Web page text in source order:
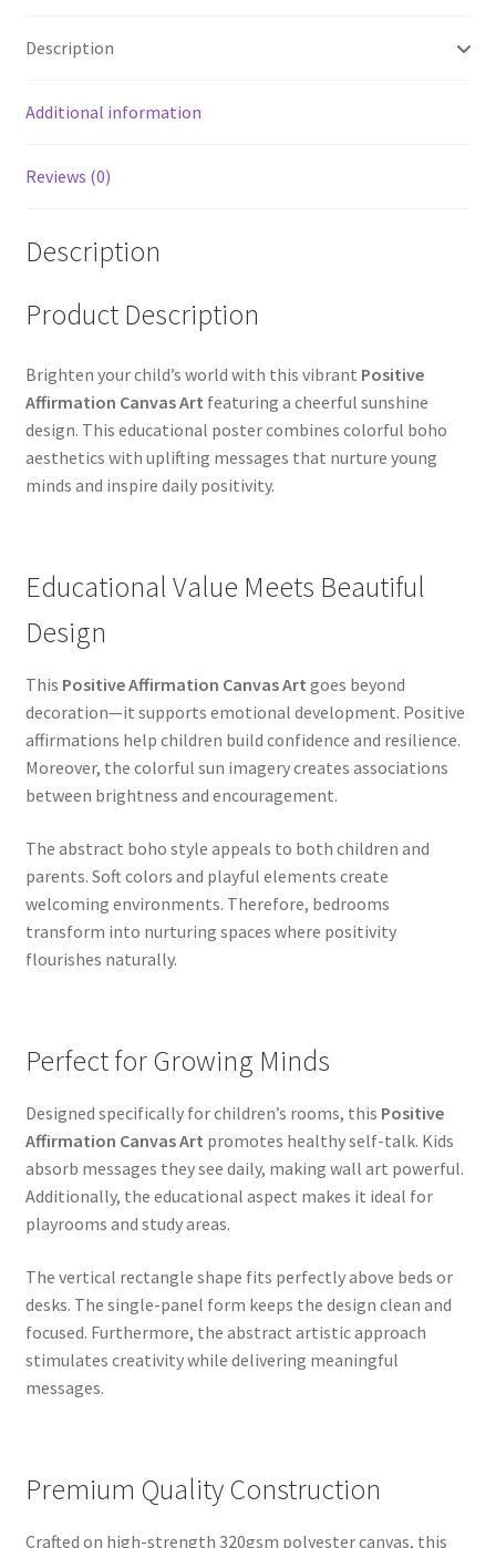
Description
Additional information
Reviews (0)
Description
Product Description
Brighten your child’s world with this vibrant Positive
Affirmation Canvas Art featuring a cheerful sunshine
design. This educational poster combines colorful boho
aesthetics with uplifting messages that nurture young
minds and inspire daily positivity.
Educational Value Meets Beautiful
Design
This Positive Affirmation Canvas Art goes beyond
decoration—it supports emotional development. Positive
affirmations help children build confidence and resilience.
Moreover, the colorful sun imagery creates associations
between brightness and encouragement.
The abstract boho style appeals to both children and
parents. Soft colors and playful elements create
welcoming environments. Therefore, bedrooms
transform into nurturing spaces where positivity
flourishes naturally.
Perfect for Growing Minds
Designed specifically for children’s rooms, this Positive
Affirmation Canvas Art promotes healthy self-talk. Kids
absorb messages they see daily, making wall art powerful.
Additionally, the educational aspect makes it ideal for
playrooms and study areas.
The vertical rectangle shape fits perfectly above beds or
desks. The single-panel form keeps the design clean and
focused. Furthermore, the abstract artistic approach
stimulates creativity while delivering meaningful
messages.
Premium Quality Construction
Crafted on high-strength 320gsm polyester canvas, this